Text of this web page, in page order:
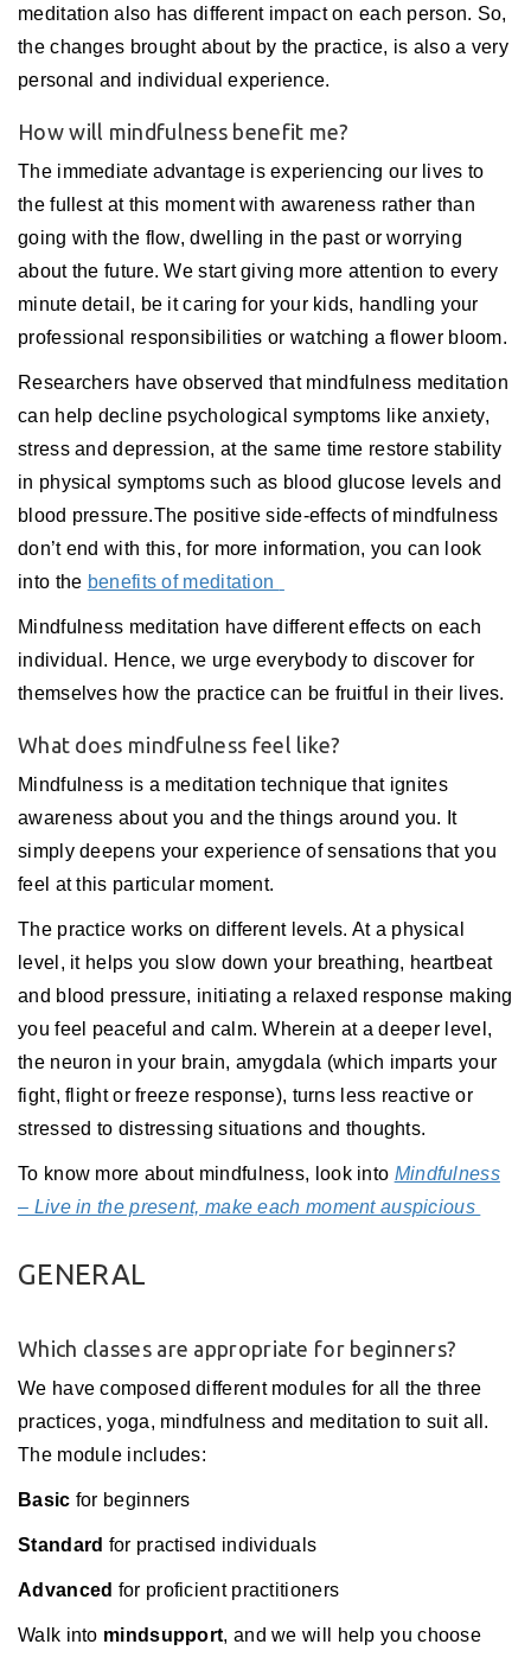
meditation also has different impact on each person. So,
the changes brought about by the practice, is also a very
personal and individual experience.
How will mindfulness benefit me?
The immediate advantage is experiencing our lives to
the fullest at this moment with awareness rather than
going with the flow, dwelling in the past or worrying
about the future. We start giving more attention to every
minute detail, be it caring for your kids, handling your
professional responsibilities or watching a flower bloom.
Researchers have observed that mindfulness meditation
can help decline psychological symptoms like anxiety,
stress and depression, at the same time restore stability
in physical symptoms such as blood glucose levels and
blood pressure.The positive side-effects of mindfulness
don’t end with this, for more information, you can look
into the benefits of meditation
Mindfulness meditation have different effects on each
individual. Hence, we urge everybody to discover for
themselves how the practice can be fruitful in their lives.
What does mindfulness feel like?
Mindfulness is a meditation technique that ignites
awareness about you and the things around you. It
simply deepens your experience of sensations that you
feel at this particular moment.
The practice works on different levels. At a physical
level, it helps you slow down your breathing, heartbeat
and blood pressure, initiating a relaxed response making
you feel peaceful and calm. Wherein at a deeper level,
the neuron in your brain, amygdala (which imparts your
fight, flight or freeze response), turns less reactive or
stressed to distressing situations and thoughts.
To know more about mindfulness, look into Mindfulness
– Live in the present, make each moment auspicious
GENERAL
Which classes are appropriate for beginners?
We have composed different modules for all the three
practices, yoga, mindfulness and meditation to suit all.
The module includes:
Basic for beginners
Standard for practised individuals
Advanced for proficient practitioners
Walk into mindsupport, and we will help you choose